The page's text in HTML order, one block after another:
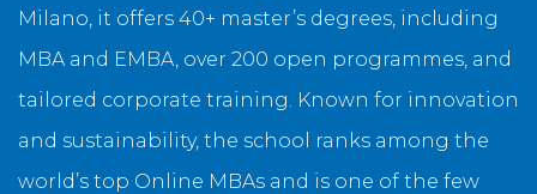
Milano, it offers 40+ master’s degrees, including
MBA and EMBA, over 200 open programmes, and
tailored corporate training. Known for innovation
and sustainability, the school ranks among the
world’s top Online MBAs and is one of the few